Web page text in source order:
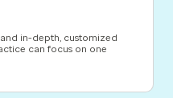
in-depth, customized
can focus on one